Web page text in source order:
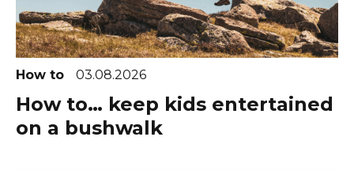
How to 03.08.2026
How to… keep kids entertained
on a bushwalk